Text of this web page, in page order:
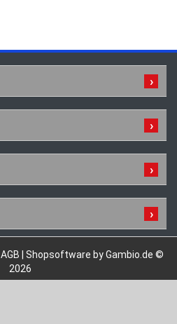
AGB
Shopsoftware by Gambio.de ©
2026